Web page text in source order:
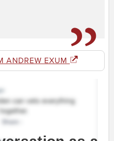
ANDREW EXUM